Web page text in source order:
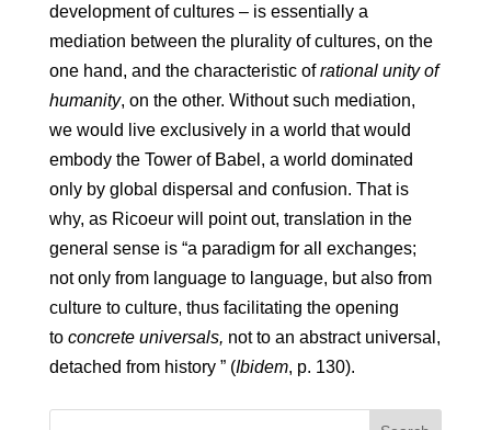
development of cultures – is essentially a
mediation between the plurality of cultures, on the
one hand, and the characteristic ofrational unity of
humanity, on the other. Without such mediation,
we would live exclusively in a world that would
embody the Tower of Babel, a world dominated
only by global dispersal and confusion. That is
why, as Ricoeur will point out, translation in the
general sense is “a paradigm for all exchanges;
not only from language to language, but also from
culture to culture, thus facilitating the opening
to concrete universals, not to an abstract universal,
detached from history ” (Ibidem, p. 130).